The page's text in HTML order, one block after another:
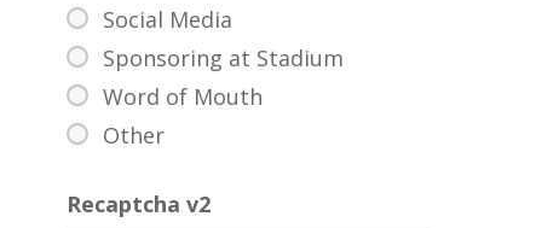
Social Media
Sponsoring at Stadium
Word of Mouth
Other
Recaptcha v2